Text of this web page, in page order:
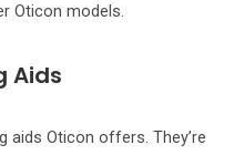
Oticon models.
Aids
aids Oticon offers. They’re